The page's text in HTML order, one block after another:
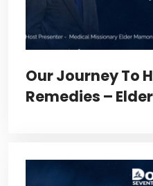
Our Journey To
Remedies –